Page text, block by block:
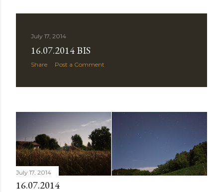
July 17, 2014
16.07.2014 BIS
Share Post a Comment
July 17, 2014
16.07.2014